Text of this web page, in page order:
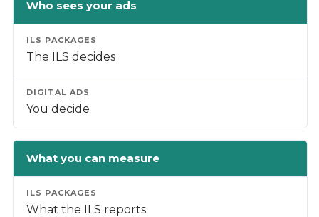
Who sees your ads
The ILS decides
You decide
What you can measure
What the ILS reports